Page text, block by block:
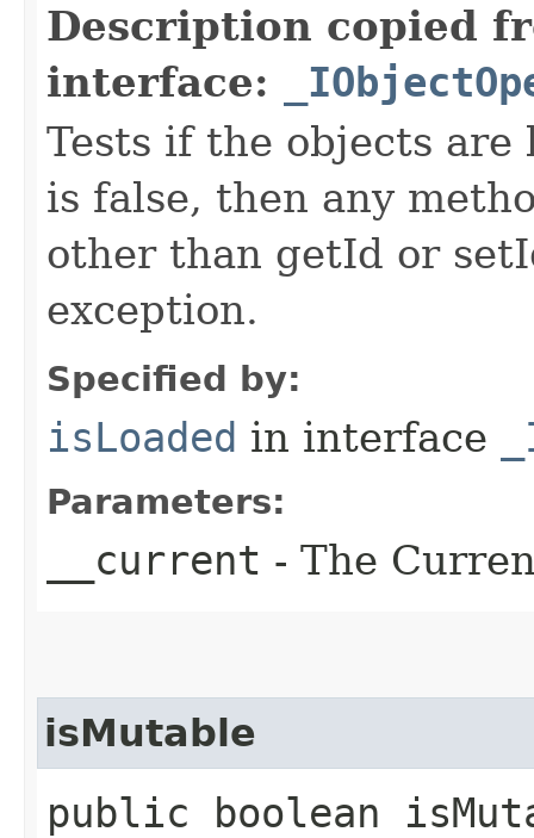
Description copied
interface:
Tests if the objects
is false, then any
other than getId or
exception.
Specified by:
isLoaded in interface
Parameters:
__current - The
isMutable
public boolean